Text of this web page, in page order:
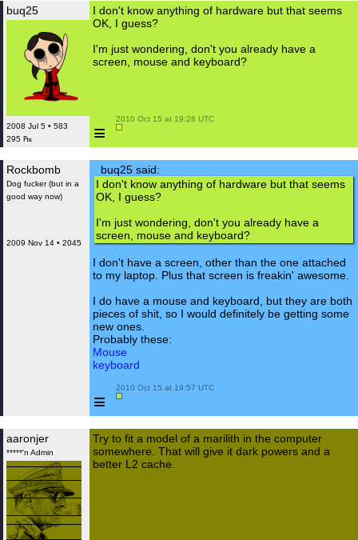
buq25
2008 Jul 5 • 583
295 ₧
I don't know anything of hardware but that seems
OK, I guess?
I'm just wondering, don't you already have a
screen, mouse and keyboard?
≡
2010 Oct 15 at 19:28 UTC
Rockbomb
Dog fucker (but in a
good way now)
2009 Nov 14 • 2045
buq25 said:
I don't know anything of hardware but that seems
OK, I guess?
I'm just wondering, don't you already have a
screen, mouse and keyboard?
I don't have a screen, other than the one attached
to my laptop. Plus that screen is freakin' awesome.
I do have a mouse and keyboard, but they are both
pieces of shit, so I would definitely be getting some
new ones.
Probably these:
Mouse
keyboard
≡
2010 Oct 15 at 19:57 UTC
aaronjer
*****'n Admin
Try to fit a model of a marilith in the computer
somewhere. That will give it dark powers and a
better L2 cache.